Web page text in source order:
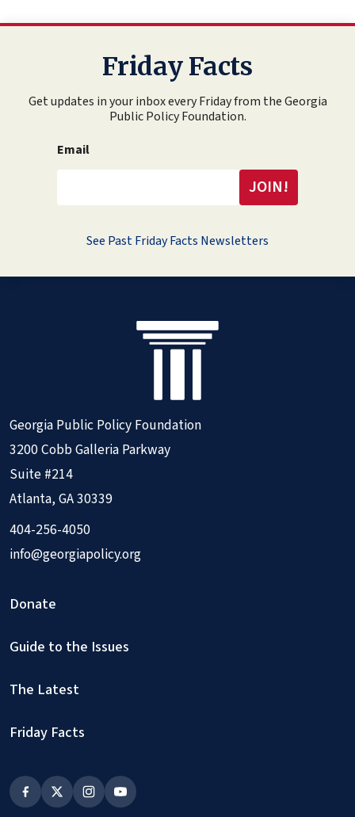
Friday Facts
Get updates in your inbox every Friday from the Georgia
Public Policy Foundation.
Email
See Past Friday Facts Newsletters
Georgia Public Policy Foundation
3200 Cobb Galleria Parkway
Suite #214
Atlanta, GA 30339
404-256-4050
info@georgiapolicy.org
Donate
Guide to the Issues
The Latest
Friday Facts